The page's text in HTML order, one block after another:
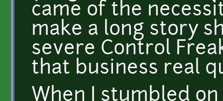
came of the
make a long story
severe Control
that business real
When I stumbled